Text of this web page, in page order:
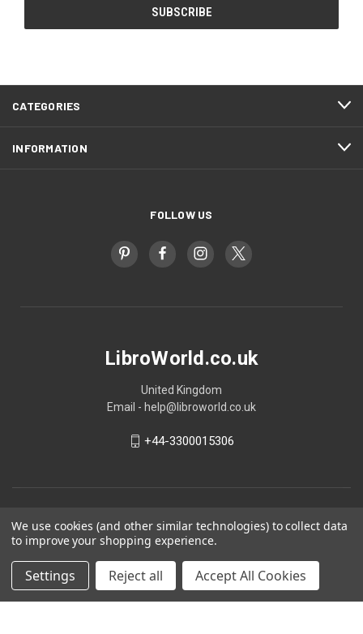
CATEGORIES
INFORMATION
FOLLOW US
LibroWorld.co.uk
United Kingdom
Email - help@libroworld.co.uk
+44-3300015306
We use cookies (and other similar technologies) to collect data
to improve your shopping experience.
Settings Reject all Accept All Cookies